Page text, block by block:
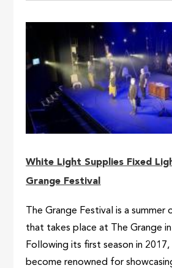
White Light Supplies Fixed
Grange Festival
The Grange Festival is a summer
that takes place at The Grange in
Following its first season in 2017,
become renowned for